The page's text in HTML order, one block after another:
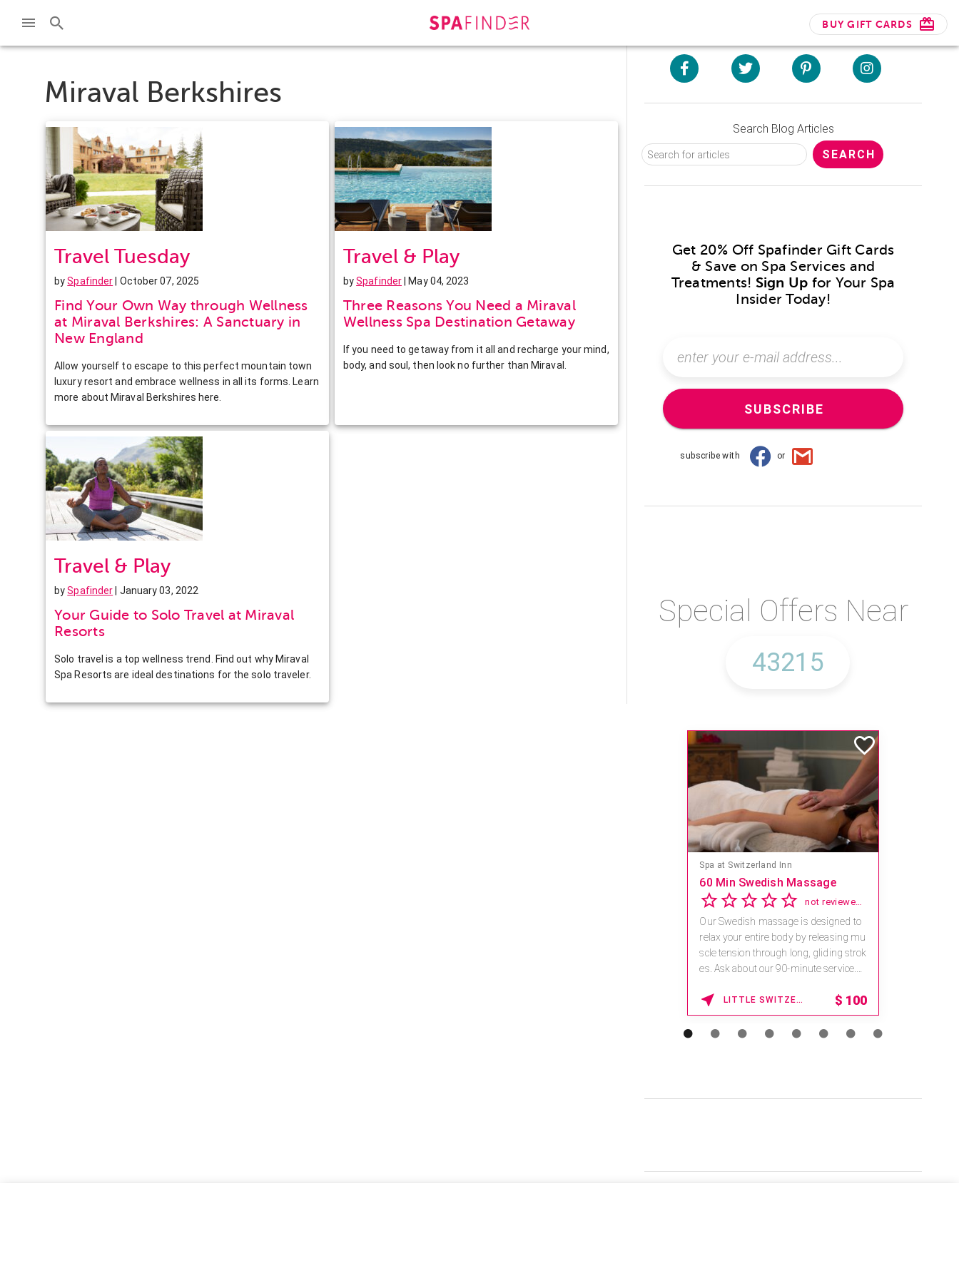
BUY GIFT CARDS
Miraval Berkshires
Travel Tuesday
bySpafinder | October 07, 2025
Find Your Own Way through Wellness
at Miraval Berkshires: A Sanctuary in
New England
Allow yourself to escape to this perfect mountain town
luxury resort and embrace wellness in all its forms. Learn
more about Miraval Berkshires here.
Travel & Play
bySpafinder | May 04, 2023
Three Reasons You Need a Miraval
Wellness Spa Destination Getaway
If you need to getaway from it all and recharge your mind,
body, and soul, then look no further than Miraval.
Travel & Play
bySpafinder | January 03, 2022
Your Guide to Solo Travel at Miraval
Resorts
Solo travel is a top wellness trend. Find out why Miraval
Spa Resorts are ideal destinations for the solo traveler.
Search Blog Articles
Get 20% Off Spafinder Gift Cards
& Save on Spa Services and
Treatments! Sign Up for Your Spa
Insider Today!
SUBSCRIBE
subscribe with or
Special Offers Near
Spa at Switzerland Inn
60 Min Swedish Massage
not reviewed yet
Our Swedish massage is designed to
relax your entire body by releasing mu
scle tension through long, gliding strok
es. Ask about our 90-minute service.
LITTLE SWITZERLAND , NORTH CAROLINA $ 100